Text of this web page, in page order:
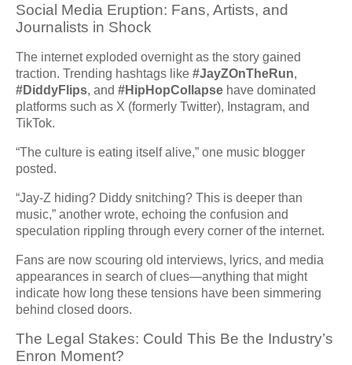
Social Media Eruption: Fans, Artists, and
Journalists in Shock
The internet exploded overnight as the story gained
traction. Trending hashtags like #JayZOnTheRun,
#DiddyFlips, and #HipHopCollapse have dominated
platforms such as X (formerly Twitter), Instagram, and
TikTok.
“The culture is eating itself alive,” one music blogger
posted.
“Jay-Z hiding? Diddy snitching? This is deeper than
music,” another wrote, echoing the confusion and
speculation rippling through every corner of the internet.
Fans are now scouring old interviews, lyrics, and media
appearances in search of clues—anything that might
indicate how long these tensions have been simmering
behind closed doors.
The Legal Stakes: Could This Be the Industry’s
Enron Moment?